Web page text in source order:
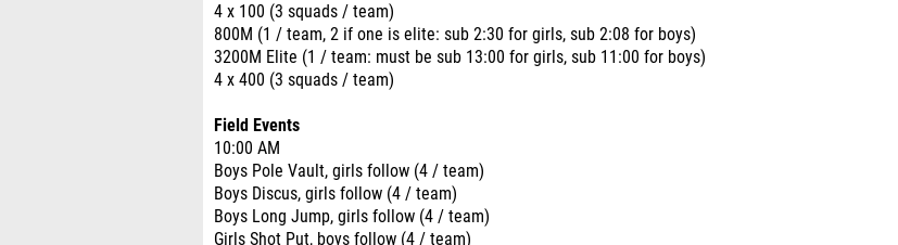
4 x 100 (3 squads / team)
800M (1 / team, 2 if one is elite: sub 2:30 for girls, sub 2:08 for boys)
3200M Elite (1 / team: must be sub 13:00 for girls, sub 11:00 for boys)
4 x 400 (3 squads / team)
Field Events
10:00 AM
Boys Pole Vault, girls follow (4 / team)
Boys Discus, girls follow (4 / team)
Boys Long Jump, girls follow (4 / team)
Girls Shot Put, boys follow (4 / team)